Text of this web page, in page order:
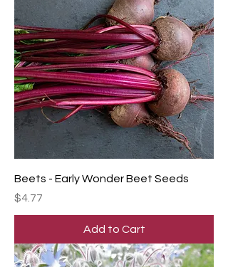
Beets - Early Wonder Beet Seeds
Price
$4.77
Add to Cart